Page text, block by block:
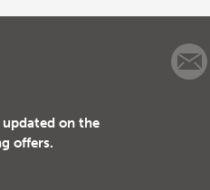
on the
offers.